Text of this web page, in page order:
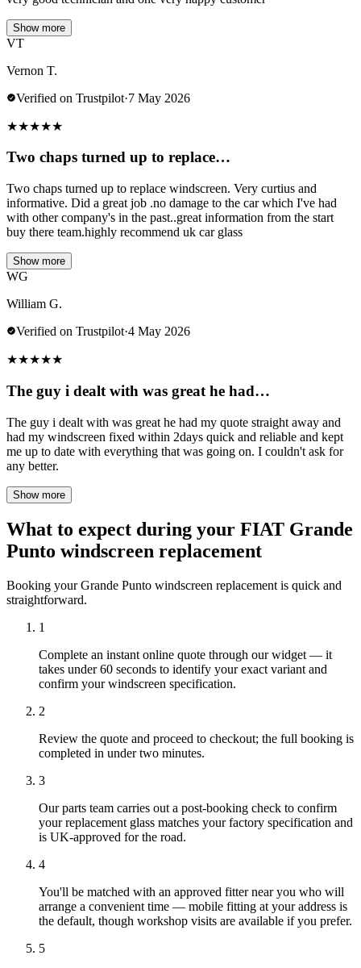
Show more
VT
Vernon T.
Verified on Trustpilot·7 May 2026
★★★★★
Two chaps turned up to replace…
Two chaps turned up to replace windscreen. Very curtius and
informative. Did a great job .no damage to the car which I've had
with other company's in the past..great information from the start
buy there team.highly recommend uk car glass
Show more
WG
William G.
Verified on Trustpilot·4 May 2026
★★★★★
The guy i dealt with was great he had…
The guy i dealt with was great he had my quote straight away and
had my windscreen fixed within 2days quick and reliable and kept
me up to date with everything that was going on. I couldn't ask for
any better.
Show more
What to expect during your FIAT Grande
Punto windscreen replacement
Booking your Grande Punto windscreen replacement is quick and
straightforward.
1
Complete an instant online quote through our widget — it
takes under 60 seconds to identify your exact variant and
confirm your windscreen specification.
2
Review the quote and proceed to checkout; the full booking is
completed in under two minutes.
3
Our parts team carries out a post-booking check to confirm
your replacement glass matches your factory specification and
is UK-approved for the road.
4
You'll be matched with an approved fitter near you who will
arrange a convenient time — mobile fitting at your address is
the default, though workshop visits are available if you prefer.
5